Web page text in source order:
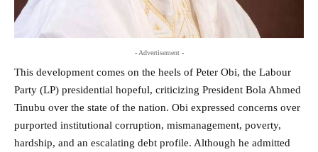
- Advertisement -
This development comes on the heels of Peter Obi, the Labour
Party (LP) presidential hopeful, criticizing President Bola Ahmed
Tinubu over the state of the nation. Obi expressed concerns over
purported institutional corruption, mismanagement, poverty,
hardship, and an escalating debt profile. Although he admitted